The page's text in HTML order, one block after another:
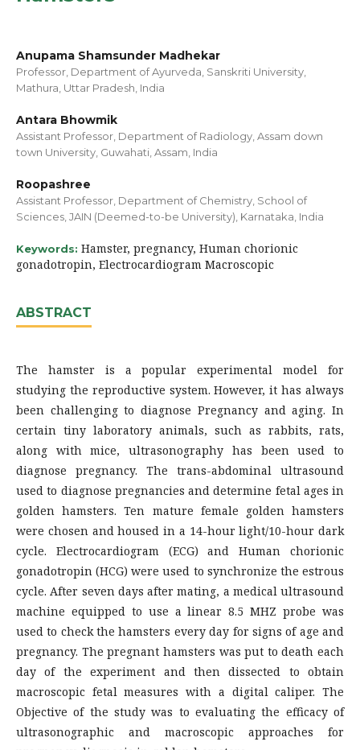
Anupama Shamsunder Madhekar
Professor, Department of Ayurveda, Sanskriti University,
Mathura, Uttar Pradesh, India
Antara Bhowmik
Assistant Professor, Department of Radiology, Assam down
town University, Guwahati, Assam, India
Roopashree
Assistant Professor, Department of Chemistry, School of
Sciences, JAIN (Deemed-to-be University), Karnataka, India
Keywords: Hamster, pregnancy, Human chorionic
gonadotropin, Electrocardiogram Macroscopic
ABSTRACT
The hamster is a popular experimental model for
studying the reproductive system. However, it has always
been challenging to diagnose Pregnancy and aging. In
certain tiny laboratory animals, such as rabbits, rats,
along with mice, ultrasonography has been used to
diagnose pregnancy. The trans-abdominal ultrasound
used to diagnose pregnancies and determine fetal ages in
golden hamsters. Ten mature female golden hamsters
were chosen and housed in a 14-hour light/10-hour dark
cycle. Electrocardiogram (ECG) and Human chorionic
gonadotropin (HCG) were used to synchronize the estrous
cycle. After seven days after mating, a medical ultrasound
machine equipped to use a linear 8.5 MHZ probe was
used to check the hamsters every day for signs of age and
pregnancy. The pregnant hamsters was put to death each
day of the experiment and then dissected to obtain
macroscopic fetal measures with a digital caliper. The
Objective of the study was to evaluating the efficacy of
ultrasonographic and macroscopic approaches for